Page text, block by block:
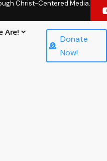
Christ-Centered Media.
Are!
Donate
Now!